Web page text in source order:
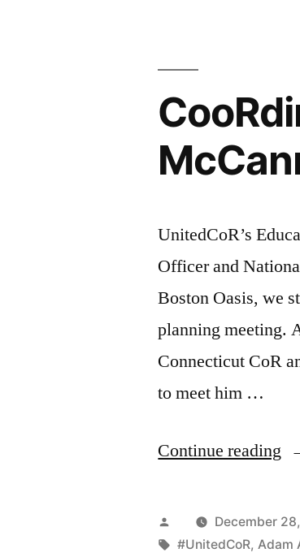
UnitedCoR’s
Officer and
Boston Oasis, we
planning meeting.
Connecticut CoR
to meet him …
Continue reading
Posted
by
December
Tags:
#UnitedCoR, Adam